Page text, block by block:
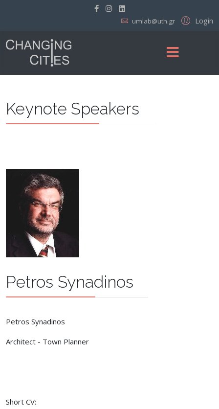
Login
umlab@uth.gr
Keynote Speakers
Petros Synadinos
Petros Synadinos
Architect - Town Planner
Short CV: